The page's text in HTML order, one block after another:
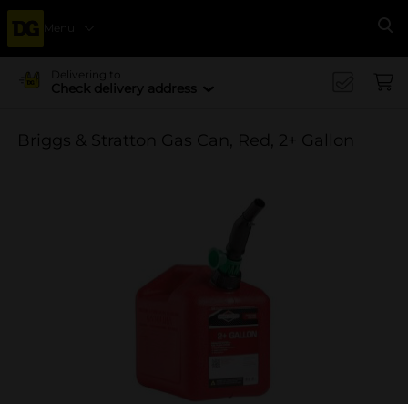
Menu
Delivering to
Check delivery address
Briggs & Stratton Gas Can, Red, 2+ Gallon